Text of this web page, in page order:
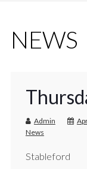
NEWS
Admin
News
Stableford